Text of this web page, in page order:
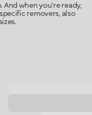
when you’re ready,
removers, also